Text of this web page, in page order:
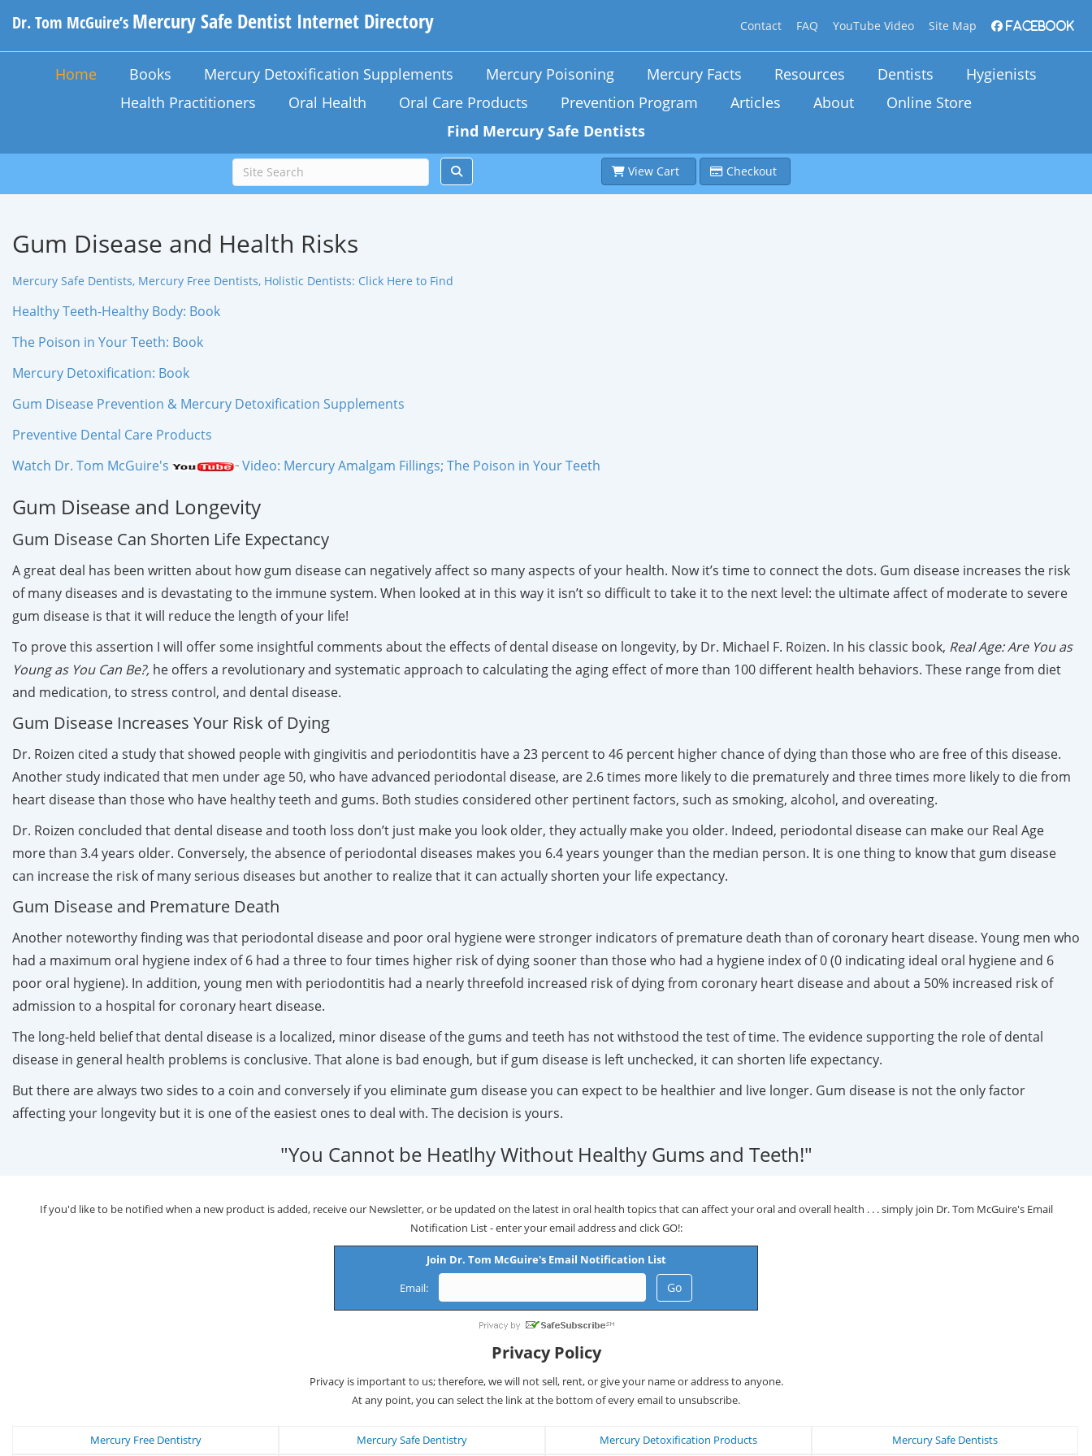
Dr. Tom McGuire’s Mercury Safe Dentist Internet Directory Contact FAQ YouTube Video Site Map Facebook
Home Books Mercury Detoxification Supplements Mercury Poisoning Mercury Facts Resources Dentists
Hygienists
Health Practitioners
Oral Health Oral Care Products Prevention Program Articles About
Online Store
Find Mercury Safe Dentists
View Cart Checkout
Gum Disease and Health Risks
Mercury Safe Dentists, Mercury Free Dentists, Holistic Dentists: Click Here to Find
Healthy Teeth-Healthy Body: Book
The Poison in Your Teeth: Book
Mercury Detoxification: Book
Gum Disease Prevention & Mercury Detoxification Supplements
Preventive Dental Care Products
Watch Dr. Tom McGuire's
Video: Mercury Amalgam Fillings; The Poison in Your Teeth
Gum Disease and Longevity
Gum Disease Can Shorten Life Expectancy
A great deal has been written about how gum disease can negatively affect so many aspects of your health. Now it’s time to connect the dots. Gum disease increases the risk
of many diseases and is devastating to the immune system. When looked at in this way it isn’t so difficult to take it to the next level: the ultimate affect of moderate to severe
gum disease is that it will reduce the length of your life!
To prove this assertion I will offer some insightful comments about the effects of dental disease on longevity, by Dr. Michael F. Roizen. In his classic book, Real Age: Are You as
Young as You Can Be?, he offers a revolutionary and systematic approach to calculating the aging effect of more than 100 different health behaviors. These range from diet
and medication, to stress control, and dental disease.
Gum Disease Increases Your Risk of Dying
Dr. Roizen cited a study that showed people with gingivitis and periodontitis have a 23 percent to 46 percent higher chance of dying than those who are free of this disease.
Another study indicated that men under age 50, who have advanced periodontal disease, are 2.6 times more likely to die prematurely and three times more likely to die from
heart disease than those who have healthy teeth and gums. Both studies considered other pertinent factors, such as smoking, alcohol, and overeating.
Dr. Roizen concluded that dental disease and tooth loss don’t just make you look older, they actually make you older. Indeed, periodontal disease can make our Real Age
more than 3.4 years older. Conversely, the absence of periodontal diseases makes you 6.4 years younger than the median person. It is one thing to know that gum disease
can increase the risk of many serious diseases but another to realize that it can actually shorten your life expectancy.
Gum Disease and Premature Death
Another noteworthy finding was that periodontal disease and poor oral hygiene were stronger indicators of premature death than of coronary heart disease. Young men who
had a maximum oral hygiene index of 6 had a three to four times higher risk of dying sooner than those who had a hygiene index of 0 (0 indicating ideal oral hygiene and 6
poor oral hygiene). In addition, young men with periodontitis had a nearly threefold increased risk of dying from coronary heart disease and about a 50% increased risk of
admission to a hospital for coronary heart disease.
The long-held belief that dental disease is a localized, minor disease of the gums and teeth has not withstood the test of time. The evidence supporting the role of dental
disease in general health problems is conclusive. That alone is bad enough, but if gum disease is left unchecked, it can shorten life expectancy.
But there are always two sides to a coin and conversely if you eliminate gum disease you can expect to be healthier and live longer. Gum disease is not the only factor
affecting your longevity but it is one of the easiest ones to deal with. The decision is yours.
"You Cannot be Heatlhy Without Healthy Gums and Teeth!"
If you'd like to be notified when a new product is added, receive our Newsletter, or be updated on the latest in oral health topics that can affect your oral and overall health . . . simply join Dr. Tom McGuire's Email
Notification List - enter your email address and click GO!:
Join Dr. Tom McGuire's Email Notification List
Email:
Privacy Policy
Privacy is important to us; therefore, we will not sell, rent, or give your name or address to anyone.
At any point, you can select the link at the bottom of every email to unsubscribe.
Mercury Free Dentistry Mercury Safe Dentistry Mercury Detoxification Products Mercury Safe Dentists